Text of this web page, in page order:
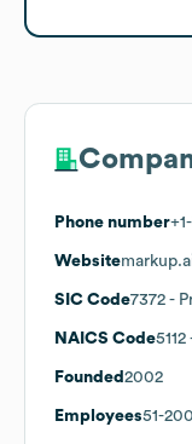
Phone number
Website
SIC Code7372 -
NAICS Code5112
Founded 2002
Employees51-200